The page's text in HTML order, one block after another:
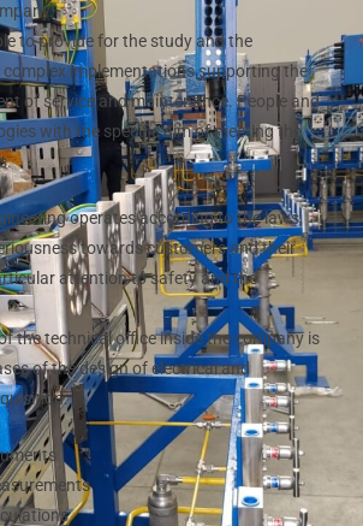
to provide for the study and the
implementations supporting the
of service and maintenance. People and
with the specific aim of meeting the
operates according to the laws,
towards customers and their
attention to safety and the
the technical office inside the company is
of the design of electrical and